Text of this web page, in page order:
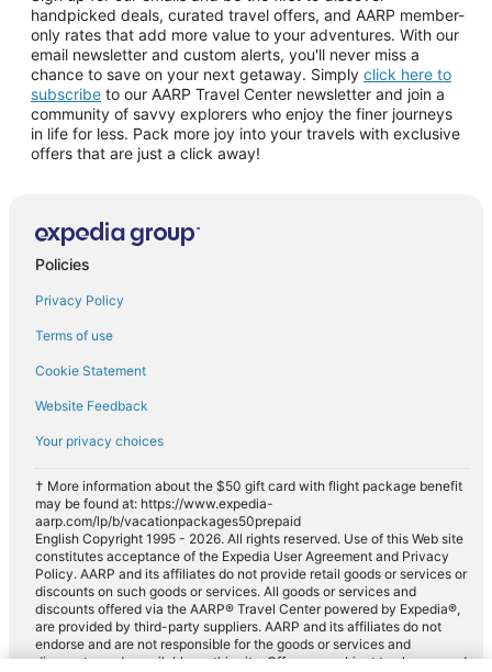
handpicked deals, curated travel offers, and AARP member-
only rates that add more value to your adventures. With our
email newsletter and custom alerts, you'll never miss a
chance to save on your next getaway. Simply click here to
subscribe to our AARP Travel Center newsletter and join a
community of savvy explorers who enjoy the finer journeys
in life for less. Pack more joy into your travels with exclusive
offers that are just a click away!
Policies
Privacy Policy
Terms of use
Cookie Statement
Website Feedback
Your privacy choices
† More information about the $50 gift card with flight package benefit
may be found at: https://www.expedia-
aarp.com/lp/b/vacationpackages50prepaid
English Copyright 1995 - 2026. All rights reserved. Use of this Web site
constitutes acceptance of the Expedia User Agreement and Privacy
Policy. AARP and its affiliates do not provide retail goods or services or
discounts on such goods or services. All goods or services and
discounts offered via the AARP® Travel Center powered by Expedia®,
are provided by third-party suppliers. AARP and its affiliates do not
endorse and are not responsible for the goods or services and
discounts made available on this site. Offers are subject to change and